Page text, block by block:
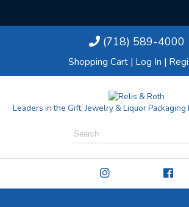
(718) 589-4000
Shopping Cart | Log In |
Leaders in the Gift, Jewelry & Liquor